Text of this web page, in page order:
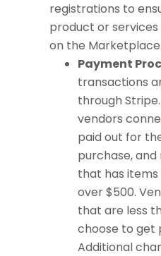
registrations to
product or
on the Marketplace.
Payment
transactions
through
vendors
paid out for
purchase,
that has
over $500.
that are less
choose to get
Additional